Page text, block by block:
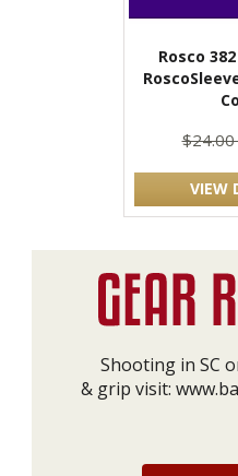
Rosco
$24.00
VIEW
Shooting in SC
& grip visit: